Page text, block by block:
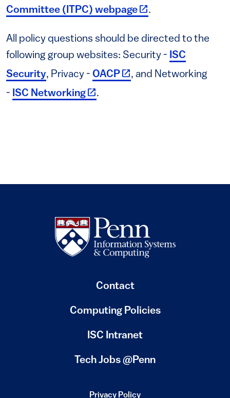
Committee (ITPC) webpage(link is external)
.
All policy questions should be directed to the
following group websites: Security - ISC
Security, Privacy - OACP(link is external)
, and Networking
- ISC Networking(link is external)
.
Contact
Computing Policies
(link is external)
ISC Intranet
Tech Jobs @Penn
Privacy Policy